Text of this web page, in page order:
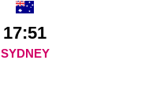
17:51
SYDNEY